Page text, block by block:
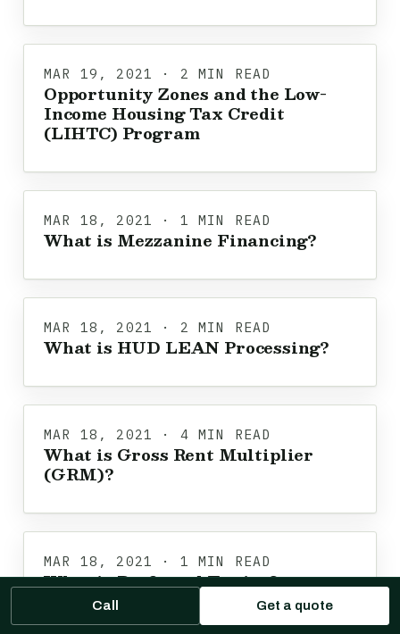
MAR 19, 2021 · 2 MIN READ
Opportunity Zones and the Low-
Income Housing Tax Credit
(LIHTC) Program
MAR 18, 2021 · 1 MIN READ
What is Mezzanine Financing?
MAR 18, 2021 · 2 MIN READ
What is HUD LEAN Processing?
MAR 18, 2021 · 4 MIN READ
What is Gross Rent Multiplier
(GRM)?
MAR 18, 2021 · 1 MIN READ
What is Preferred Equity?
Call Get a quote